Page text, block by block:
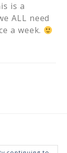
is a
ALL need
a week.